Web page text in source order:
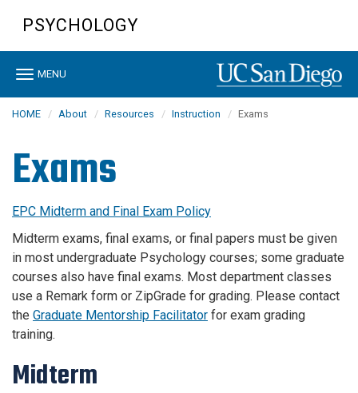
content
PSYCHOLOGY
Toggle
MENU
HOME About Resources Instruction Exams
Exams
EPC Midterm and Final Exam Policy
Midterm exams, final exams, or final papers must be given
in most undergraduate Psychology courses; some graduate
courses also have final exams. Most department classes
use a Remark form or ZipGrade for grading. Please contact
the Graduate Mentorship Facilitator for exam grading
training.
Midterm